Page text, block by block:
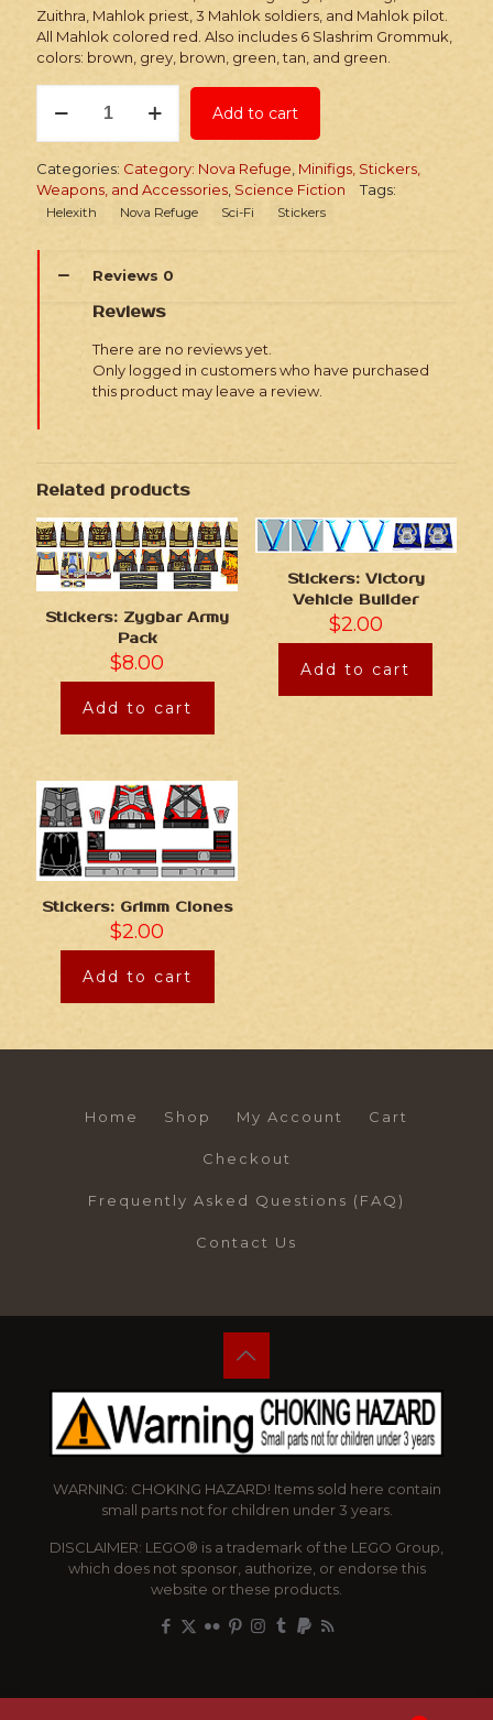
Zuithra, Mahlok priest, 3 Mahlok soldiers, and Mahlok pilot.
All Mahlok colored red. Also includes 6 Slashrim Grommuk,
colors: brown, grey, brown, green, tan, and green.
Helexith
quantity
Add to cart
Categories: Category: Nova Refuge Minifigs, Stickers,
Weapons, and Accessories Science Fiction Tags:
Helexith Nova Refuge Sci-Fi Stickers
Reviews 0
Reviews
There are no reviews yet.
Only logged in customers who have purchased
this product may leave a review.
Related products
Stickers: Zygbar Army
Pack
$8.00
Add to cart
Stickers: Victory
Vehicle Builder
$2.00
Add to cart
Stickers: Grimm Clones
$2.00
Add to cart
Home Shop My Account Cart
Checkout
Frequently Asked Questions (FAQ)
Contact Us
WARNING: CHOKING HAZARD! Items sold here contain
small parts not for children under 3 years.
DISCLAIMER: LEGO® is a trademark of the LEGO Group,
which does not sponsor, authorize, or endorse this
website or these products.